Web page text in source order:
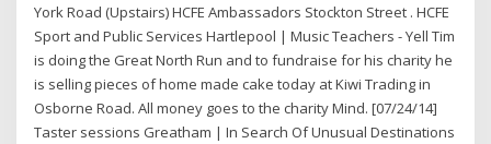
York Road (Upstairs) HCFE Ambassadors Stockton Street . HCFE
Sport and Public Services Hartlepool | Music Teachers - Yell Tim
is doing the Great North Run and to fundraise for his charity he
is selling pieces of home made cake today at Kiwi Trading in
Osborne Road. All money goes to the charity Mind. [07/24/14]
Taster sessions Greatham | In Search Of Unusual Destinations